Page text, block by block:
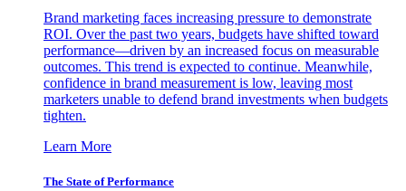
Brand marketing faces increasing pressure to demonstrate
ROI. Over the past two years, budgets have shifted toward
performance—driven by an increased focus on measurable
outcomes. This trend is expected to continue. Meanwhile,
confidence in brand measurement is low, leaving most
marketers unable to defend brand investments when budgets
tighten.
Learn More
The State of Performance